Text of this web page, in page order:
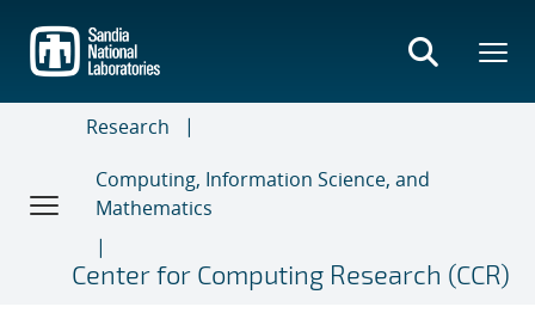
main
content
Research
Computing, Information Science, and
Mathematics
Center for Computing Research (CCR)